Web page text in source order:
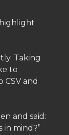
Taking
to
and
and said:
in mind?”